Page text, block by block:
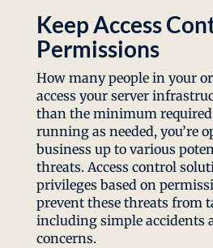
Keep Access
Permissions
How many people in your
access your server
than the minimum
running as needed, you’re
business up to various
threats. Access control
privileges based on
prevent these threats from
including simple accidents
concerns.